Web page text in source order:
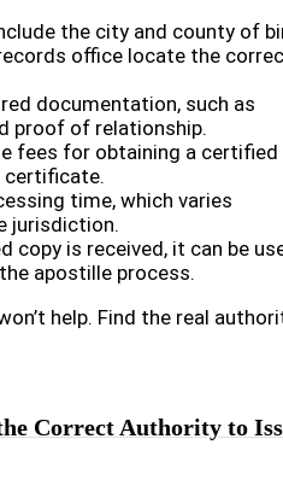
the city and county of
office locate the
documentation, such as
proof of relationship.
fees for obtaining a certified
certificate.
time, which varies
jurisdiction.
copy is received, it can be
apostille process.
help. Find the real
Correct Authority to